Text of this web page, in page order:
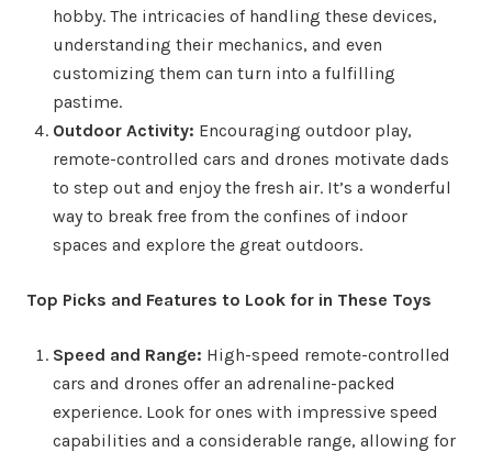
hobby. The intricacies of handling these devices,
understanding their mechanics, and even
customizing them can turn into a fulfilling
pastime.
Outdoor Activity: Encouraging outdoor play,
remote-controlled cars and drones motivate dads
to step out and enjoy the fresh air. It’s a wonderful
way to break free from the confines of indoor
spaces and explore the great outdoors.
Top Picks and Features to Look for in These Toys
Speed and Range: High-speed remote-controlled
cars and drones offer an adrenaline-packed
experience. Look for ones with impressive speed
capabilities and a considerable range, allowing for